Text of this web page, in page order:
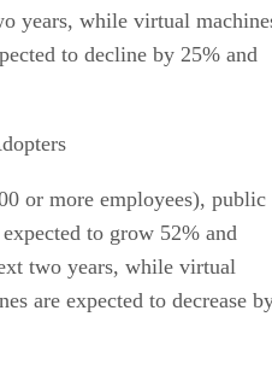
years, while virtual
to decline by 25% and
or more employees), public
to grow 52% and
two years, while virtual
are expected to decrease